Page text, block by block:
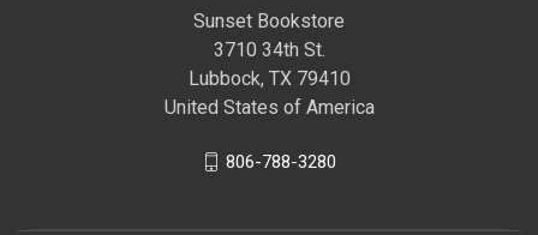
Sunset Bookstore
3710 34th St.
Lubbock, TX 79410
United States of America
806-788-3280